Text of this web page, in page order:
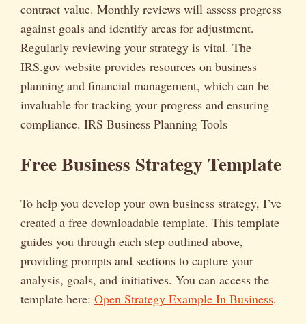
contract value. Monthly reviews will assess progress
against goals and identify areas for adjustment.
Regularly reviewing your strategy is vital. The
IRS.gov website provides resources on business
planning and financial management, which can be
invaluable for tracking your progress and ensuring
compliance. IRS Business Planning Tools
Free Business Strategy Template
To help you develop your own business strategy, I’ve
created a free downloadable template. This template
guides you through each step outlined above,
providing prompts and sections to capture your
analysis, goals, and initiatives. You can access the
template here: Open Strategy Example In Business.